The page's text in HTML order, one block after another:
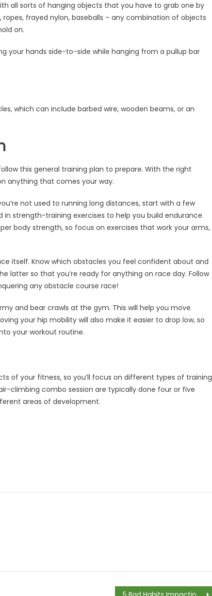
all sorts of hanging objects that you have to grab one by
frayed nylon, baseballs – any combination of objects
on.
your hands side-to-side while hanging from a pullup bar
which can include barbed wire, wooden beams, or an
this general training plan to prepare. With the right
anything that comes your way.
not used to running long distances, start with a few
in strength-training exercises to help you build endurance
body strength, so focus on exercises that work your arms,
itself. Know which obstacles you feel confident about and
latter so that you’re ready for anything on race day. Follow
any obstacle course race!
and bear crawls at the gym. This will help you move
your hip mobility will also make it easier to drop low, so
your workout routine.
of your fitness, so you’ll focus on different types of training
climbing combo session are typically done four or five
areas of development.